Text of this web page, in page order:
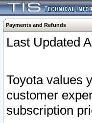
Payments and Refunds
Last Updated
Toyota values
customer
subscription